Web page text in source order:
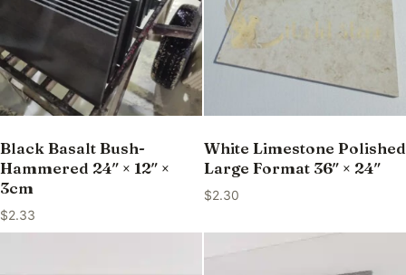
Black Basalt Bush-
Hammered 24″ × 12″ ×
3cm
$2.33
White Limestone Polished
Large Format 36″ × 24″
$2.30